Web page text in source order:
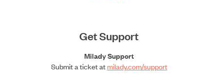
Get Support
Milady Support
Submit a ticket atmilady.com/support